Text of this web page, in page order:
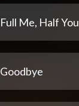
Full Me, Half You
Goodbye